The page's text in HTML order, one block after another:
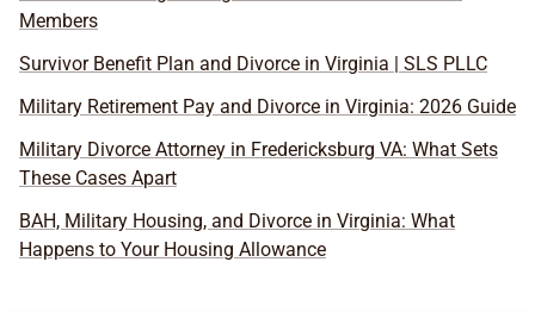
Members
Survivor Benefit Plan and Divorce in Virginia | SLS PLLC
Military Retirement Pay and Divorce in Virginia: 2026 Guide
Military Divorce Attorney in Fredericksburg VA: What Sets
These Cases Apart
BAH, Military Housing, and Divorce in Virginia: What
Happens to Your Housing Allowance